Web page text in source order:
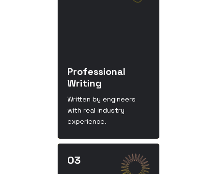
Professional
Writing
Written by engineers
with real industry
experience.